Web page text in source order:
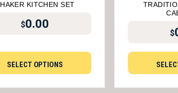
KITCHEN SET
$0.00
SELECT OPTIONS
$